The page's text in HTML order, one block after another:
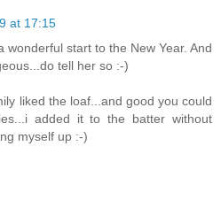
at 17:15
wonderful start to the New Year. And
tell her so :-)
liked the loaf...and good you could
added it to the batter without
myself up :-)